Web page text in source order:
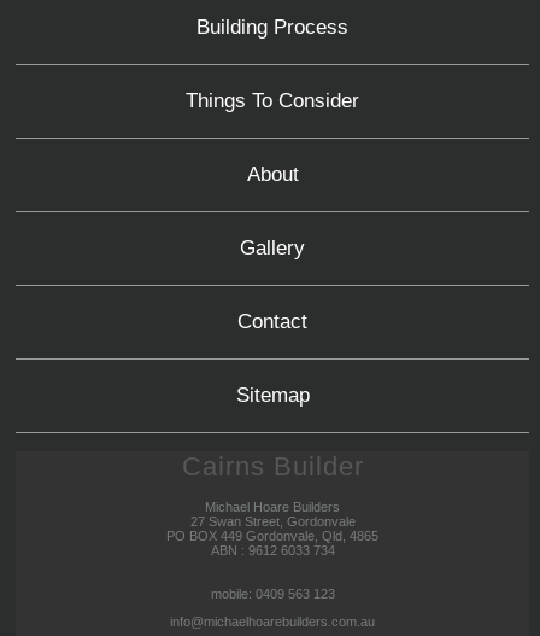
Building Process
Things To Consider
About
Gallery
Contact
Sitemap
Cairns Builder
Michael Hoare Builders
27 Swan Street, Gordonvale
PO BOX 449 Gordonvale, Qld, 4865
ABN : 9612 6033 734
mobile: 0409 563 123
info@michaelhoarebuilders.com.au